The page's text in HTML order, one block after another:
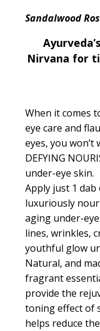
Sandalwood
Nirvana for
When it comes
eye care and
eyes, you won’t
DEFYING
under-eye skin.
Apply just 1 dab
luxuriously
aging under-
lines, wrinkles,
youthful glow
Natural, and
fragrant
provide the
toning effect of
helps reduce